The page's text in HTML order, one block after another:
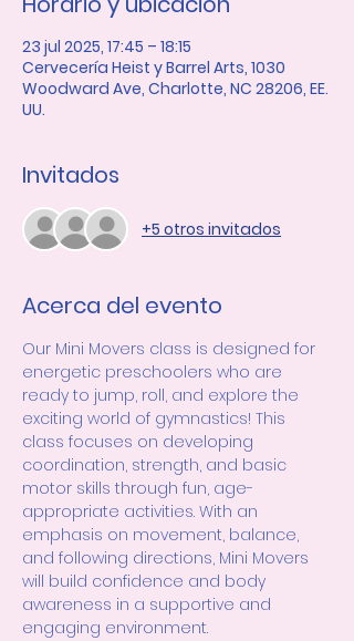
23 jul 2025, 17:45 – 18:15
Cervecería Heist y Barrel Arts, 1030
Woodward Ave, Charlotte, NC 28206, EE.
UU.
Invitados
+5 otros invitados
Acerca del evento
Our Mini Movers class is designed for
energetic preschoolers who are
ready to jump, roll, and explore the
exciting world of gymnastics! This
class focuses on developing
coordination, strength, and basic
motor skills through fun, age-
appropriate activities. With an
emphasis on movement, balance,
and following directions, Mini Movers
will build confidence and body
awareness in a supportive and
engaging environment.